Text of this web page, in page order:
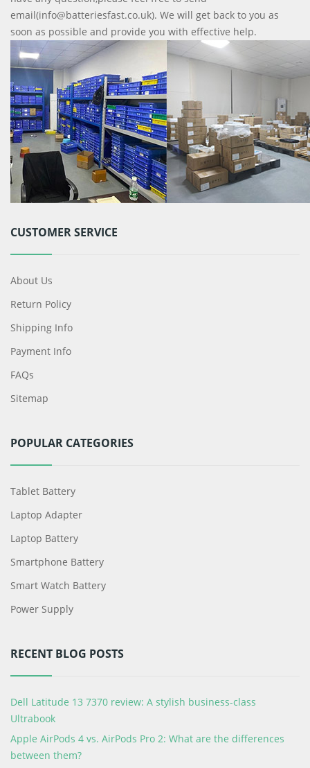
email(info@batteriesfast.co.uk). We will get back to you as
soon as possible and provide you with effective help.
CUSTOMER SERVICE
About Us
Return Policy
Shipping Info
Payment Info
FAQs
Sitemap
POPULAR CATEGORIES
Tablet Battery
Laptop Adapter
Laptop Battery
Smartphone Battery
Smart Watch Battery
Power Supply
RECENT BLOG POSTS
Dell Latitude 13 7370 review: A stylish business-class
Ultrabook
Apple AirPods 4 vs. AirPods Pro 2: What are the differences
between them?